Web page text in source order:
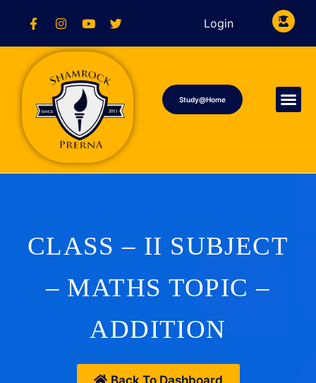
Login
Study@Home
CLASS – II SUBJECT
– MATHS TOPIC –
ADDITION
Back To Dashboard